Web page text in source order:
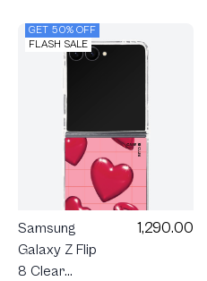
Polka Heart
GET 50% OFF
FLASH SALE
Samsung
Galaxy Z Flip
8 Clear
1,290.00